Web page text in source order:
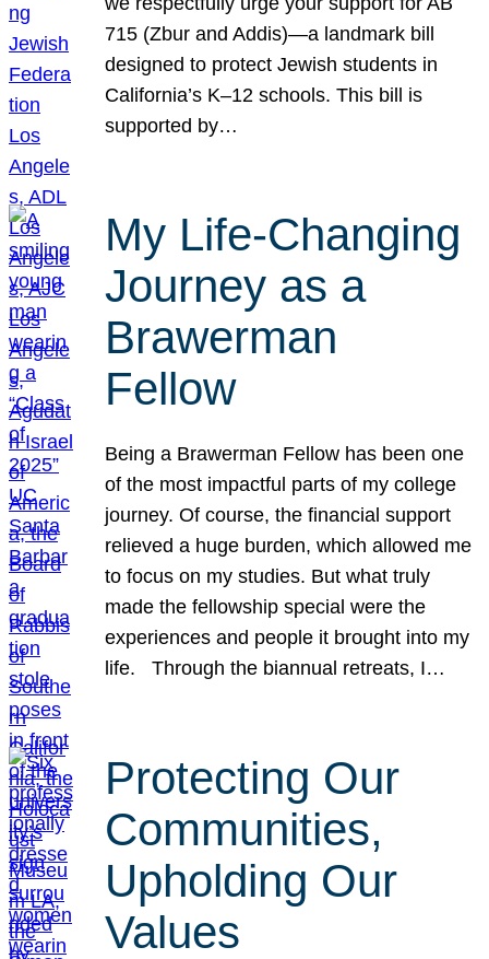
715 (Zbur and Addis)—a landmark bill
designed to protect Jewish students in
California’s K–12 schools. This bill is
supported by…
My Life-Changing
Journey as a
Brawerman
Fellow
Being a Brawerman Fellow has been one
of the most impactful parts of my college
journey. Of course, the financial support
relieved a huge burden, which allowed me
to focus on my studies. But what truly
made the fellowship special were the
experiences and people it brought into my
life. Through the biannual retreats, I…
Protecting Our
Communities,
Upholding Our
Values